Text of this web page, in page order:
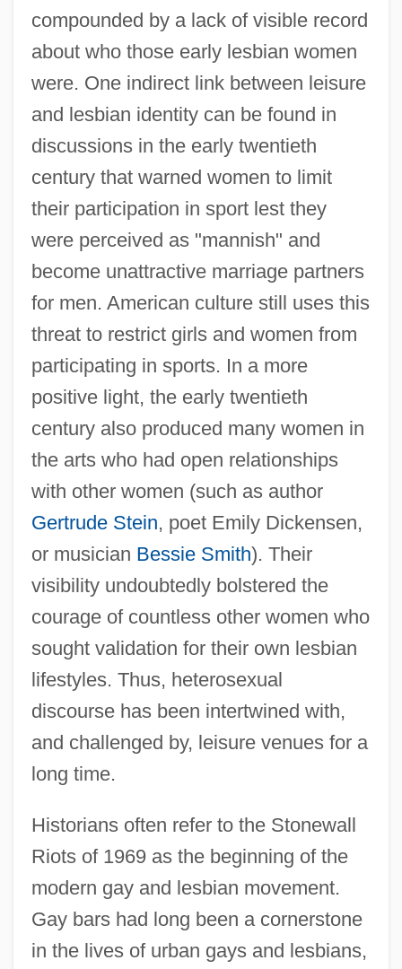
compounded by a lack of visible record
about who those early lesbian women
were. One indirect link between leisure
and lesbian identity can be found in
discussions in the early twentieth
century that warned women to limit
their participation in sport lest they
were perceived as "mannish" and
become unattractive marriage partners
for men. American culture still uses this
threat to restrict girls and women from
participating in sports. In a more
positive light, the early twentieth
century also produced many women in
the arts who had open relationships
with other women (such as author
Gertrude Stein, poet Emily Dickensen,
or musician Bessie Smith). Their
visibility undoubtedly bolstered the
courage of countless other women who
sought validation for their own lesbian
lifestyles. Thus, heterosexual
discourse has been intertwined with,
and challenged by, leisure venues for a
long time.
Historians often refer to the Stonewall
Riots of 1969 as the beginning of the
modern gay and lesbian movement.
Gay bars had long been a cornerstone
in the lives of urban gays and lesbians,